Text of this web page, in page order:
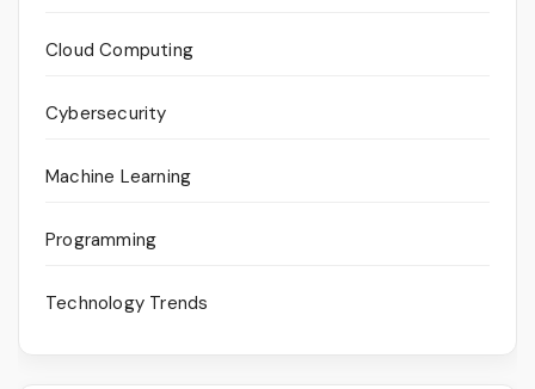
Cloud Computing
Cybersecurity
Machine Learning
Programming
Technology Trends